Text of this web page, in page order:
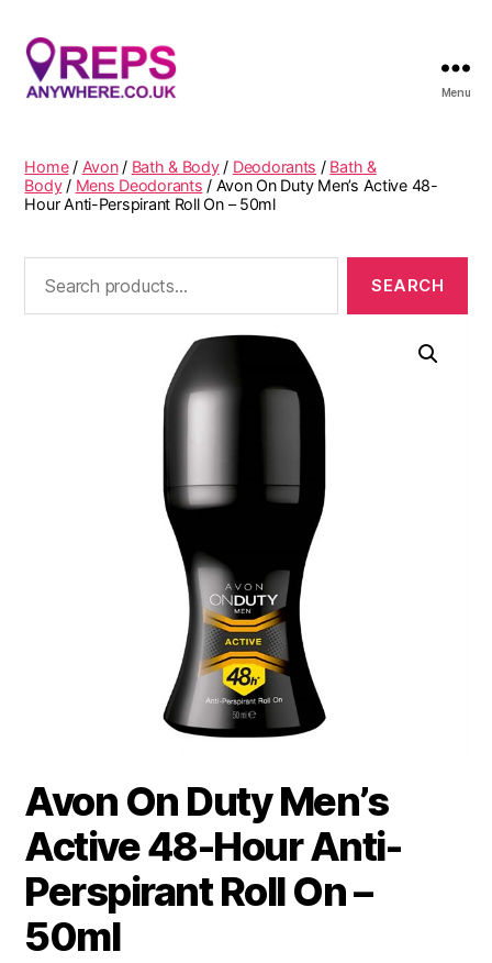
Menu
Home/ Avon/ Bath & Body/ Deodorants / Bath &
Body/ Mens Deodorants / Avon On Duty Men’s Active 48-
Hour Anti-Perspirant Roll On – 50ml
Avon On Duty Men’s
Active 48-Hour Anti-
Perspirant Roll On –
50ml